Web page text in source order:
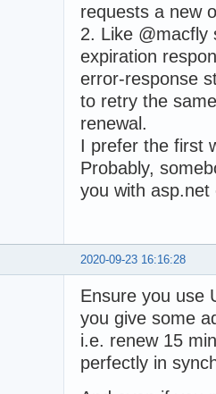
requests a new
2. Like @macfly
expiration
error-response
to retry the
renewal.
I prefer the first
Probably,
you with asp.net
2020-09-23 16:16:28
Ensure you use
you give some
i.e. renew 15
perfectly in